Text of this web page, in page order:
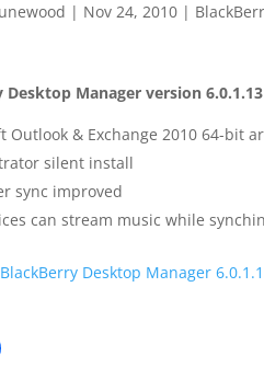
| Nov 24, 2010 |
Desktop Manager version 6.0.1.13
Outlook & Exchange 2010 64-bit
silent install
sync improved
can stream music while
Desktop Manager